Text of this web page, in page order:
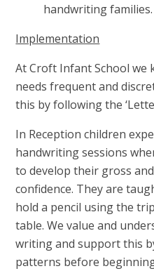
handwriting families.
Implementation
At Croft Infant School
needs frequent and
this by following the
In Reception children
handwriting sessions
to develop their gross
confidence. They are
hold a pencil using the
table. We value and
writing and support this
patterns before